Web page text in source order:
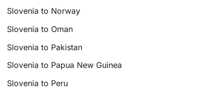
Slovenia to Norway
Slovenia to Oman
Slovenia to Pakistan
Slovenia to Papua New Guinea
Slovenia to Peru